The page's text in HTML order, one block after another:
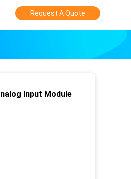
Request A Quote
Input Module